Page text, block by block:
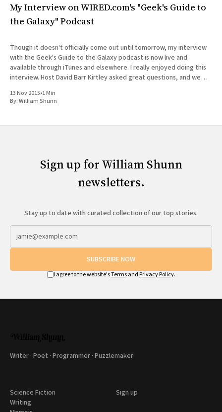
My Interview on WIRED.com's "Geek's Guide to
the Galaxy" Podcast
Though it doesn't officially come out until tomorrow, my interview
with the Geek's Guide to the Galaxy podcast is now live and
available through iTunes and elsewhere. I really enjoyed doing this
interview. Host David Barr Kirtley asked great questions, and we
13 Nov 2015•1 Min
By:William Shunn
Sign up for William Shunn
newsletters.
Stay up to date with curated collection of our top stories.
SUBSCRIBE NOW
I agree to the website'sTermsand Privacy Policy.
Writer · Poet · Programmer · Puzzlemaker
Science Fiction
Writing
Sign up